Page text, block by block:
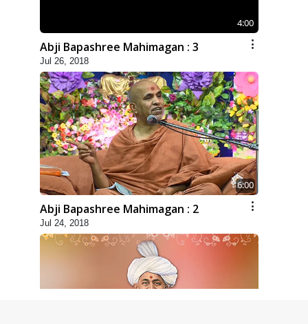
4:00
Abji Bapashree Mahimagan : 3
Jul 26, 2018
6:00
Abji Bapashree Mahimagan : 2
Jul 24, 2018